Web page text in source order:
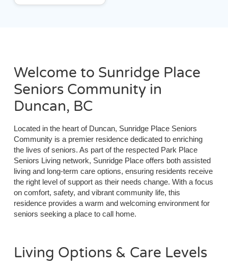
Welcome to Sunridge Place
Seniors Community in
Duncan, BC
Located in the heart of Duncan, Sunridge Place Seniors
Community is a premier residence dedicated to enriching
the lives of seniors. As part of the respected Park Place
Seniors Living network, Sunridge Place offers both assisted
living and long-term care options, ensuring residents receive
the right level of support as their needs change. With a focus
on comfort, safety, and vibrant community life, this
residence provides a warm and welcoming environment for
seniors seeking a place to call home.
Living Options & Care Levels